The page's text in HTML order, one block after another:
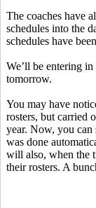
The coaches have
schedules into the
schedules have
We’ll be entering
tomorrow.
You may have
rosters, but carried
year. Now, you can
was done
will also, when the
their rosters. A